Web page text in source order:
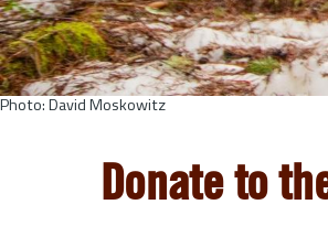
Photo: David Moskowitz
Donate to